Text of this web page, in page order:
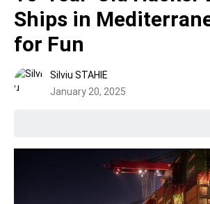
Ships in
for Fun
Silviu STAHIE
January 20, 2025